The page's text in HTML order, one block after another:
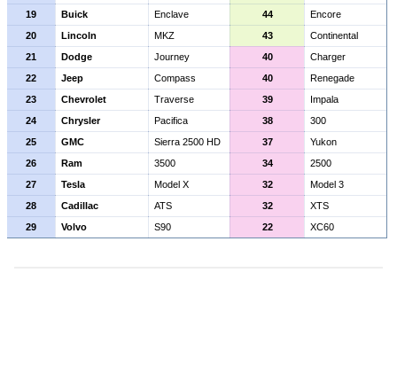
19
Buick Enclave 44
Encore
20
Lincoln MKZ 43
Continental
21
Dodge Journey 40
Charger
22
Jeep Compass 40
Renegade
23
Chevrolet Traverse 39
Impala
24
Chrysler Pacifica 38
300
25
GMC Sierra 2500 HD 37
Yukon
26
Ram 3500 34
2500
27
Tesla Model X 32
Model 3
28
Cadillac ATS 32
XTS
29
Volvo S90 22 XC60